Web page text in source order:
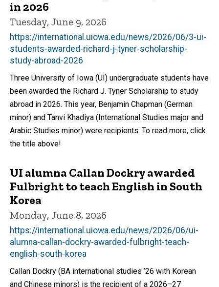
in 2026
Tuesday, June 9, 2026
https://international.uiowa.edu/news/2026/06/3-ui-
students-awarded-richard-j-tyner-scholarship-
study-abroad-2026
Three University of Iowa (UI) undergraduate students have
been awarded the Richard J. Tyner Scholarship to study
abroad in 2026. This year, Benjamin Chapman (German
minor) and Tanvi Khadiya (International Studies major and
Arabic Studies minor) were recipients. To read more, click
the title above!
UI alumna Callan Dockry awarded
Fulbright to teach English in South
Korea
Monday, June 8, 2026
https://international.uiowa.edu/news/2026/06/ui-
alumna-callan-dockry-awarded-fulbright-teach-
english-south-korea
Callan Dockry (BA international studies ’26 with Korean
and Chinese minors) is the recipient of a 2026–27